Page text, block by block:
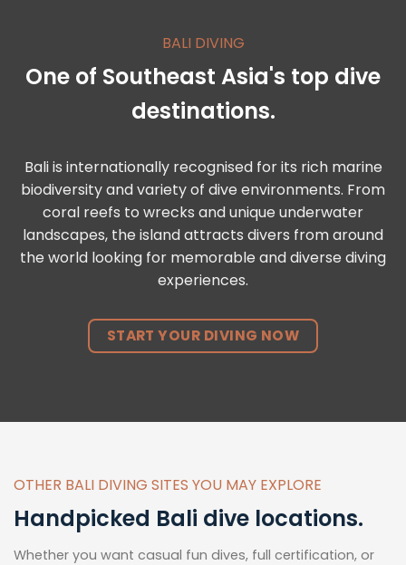
BALI DIVING
One of Southeast Asia's top dive
destinations.
Bali is internationally recognised for its rich marine
biodiversity and variety of dive environments. From
coral reefs to wrecks and unique underwater
landscapes, the island attracts divers from around
the world looking for memorable and diverse diving
experiences.
START YOUR DIVING NOW
OTHER BALI DIVING SITES YOU MAY EXPLORE
Handpicked Bali dive locations.
Whether you want casual fun dives, full certification, or